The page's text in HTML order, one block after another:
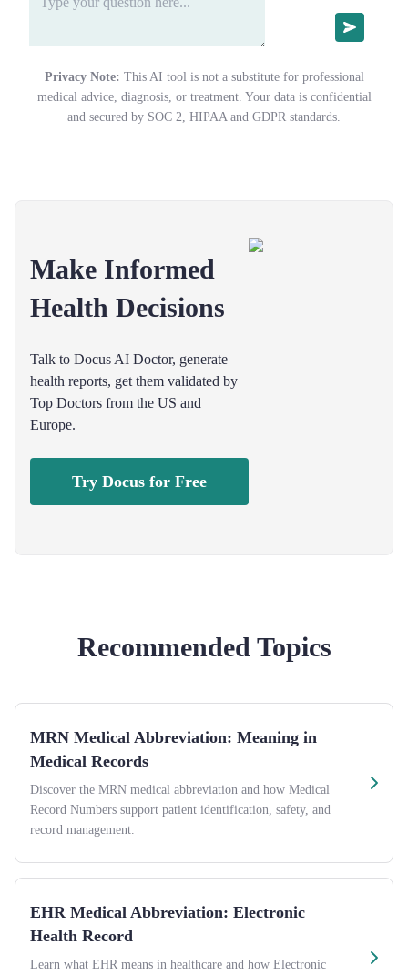
Privacy Note: This AI tool is not a substitute for professional
medical advice, diagnosis, or treatment. Your data is confidential
and secured by SOC 2, HIPAA and GDPR standards.
Make Informed
Health Decisions
Talk to Docus AI Doctor, generate
health reports, get them validated by
Top Doctors from the US and
Europe.
Try Docus for Free
Recommended Topics
MRN Medical Abbreviation: Meaning in
Medical Records
Discover the MRN medical abbreviation and how Medical
Record Numbers support patient identification, safety, and
record management.
EHR Medical Abbreviation: Electronic
Health Record
Learn what EHR means in healthcare and how Electronic